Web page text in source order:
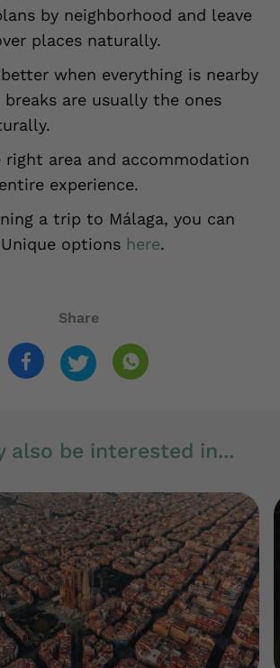
by neighborhood and leave
places naturally.
when everything is nearby
are usually the ones
right area and accommodation
experience.
a trip to Málaga, you can
options here.
Share
also be interested in...